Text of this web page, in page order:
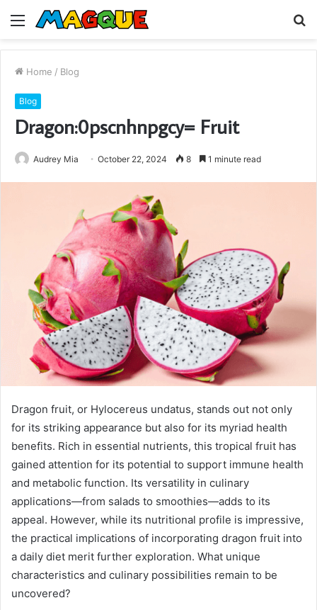
Menu
Home / Blog
Blog
Dragon:0pscnhnpgcy= Fruit
Audrey Mia October 22, 2024 8 1 minute read
Dragon fruit, or Hylocereus undatus, stands out not only
for its striking appearance but also for its myriad health
benefits. Rich in essential nutrients, this tropical fruit has
gained attention for its potential to support immune health
and metabolic function. Its versatility in culinary
applications—from salads to smoothies—adds to its
appeal. However, while its nutritional profile is impressive,
the practical implications of incorporating dragon fruit into
a daily diet merit further exploration. What unique
characteristics and culinary possibilities remain to be
uncovered?